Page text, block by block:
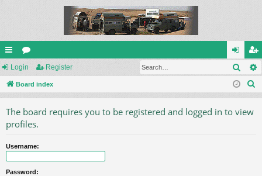
ui
ck
or
u
s
og
in
eg
ist
Login Register
Board index
The board requires you to be registered and logged in to view
profiles.
Username:
Password: